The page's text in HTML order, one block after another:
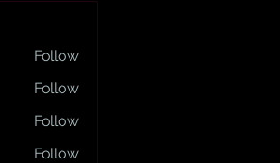
Follow
Follow
Follow
Follow